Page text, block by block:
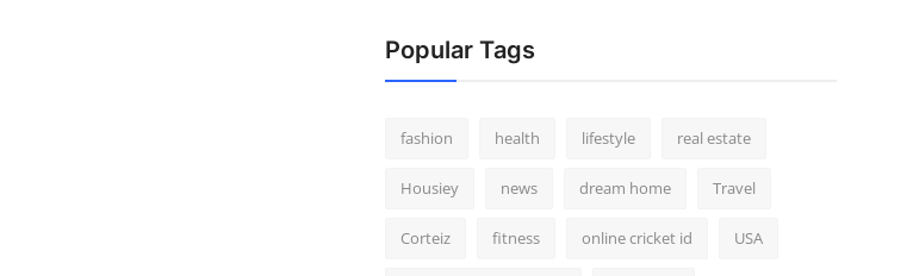
Popular Tags
fashion health lifestyle real estate
Housiey news dream home Travel
Corteiz fitness online cricket id USA